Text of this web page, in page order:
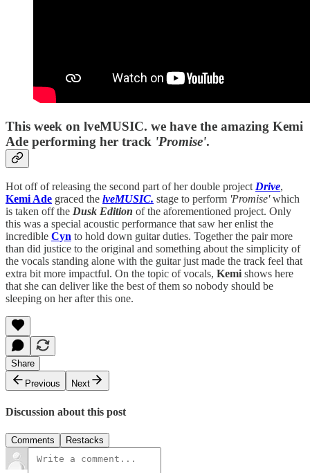
This week on lveMUSIC. we have the amazing Kemi
Ade performing her track 'Promise'.
Hot off of releasing the second part of her double project Drive,
Kemi Ade graced the lveMUSIC. stage to perform 'Promise'which
is taken off the Dusk Edition of the aforementioned project. Only
this was a special acoustic performance that saw her enlist the
incredible Cyn to hold down guitar duties. Together the pair more
than did justice to the original and something about the simplicity of
the vocals standing alone with the guitar just made the track feel that
extra bit more impactful. On the topic of vocals, Kemi shows here
that she can deliver like the best of them so nobody should be
sleeping on her after this one.
Share
Previous
Next
Discussion about this post
Comments Restacks